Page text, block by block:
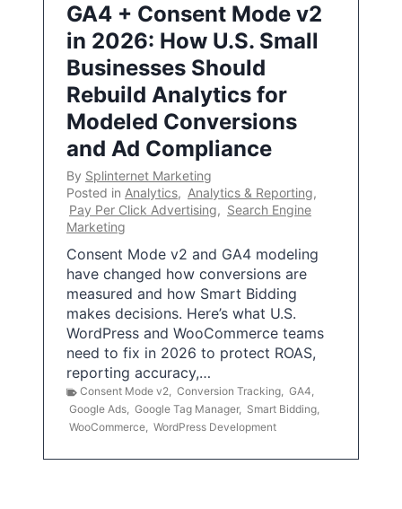
GA4 + Consent Mode v2
in 2026: How U.S. Small
Businesses Should
Rebuild Analytics for
Modeled Conversions
and Ad Compliance
By Splinternet Marketing
Posted in Analytics, Analytics & Reporting,
Pay Per Click Advertising, Search Engine
Marketing
Consent Mode v2 and GA4 modeling
have changed how conversions are
measured and how Smart Bidding
makes decisions. Here’s what U.S.
WordPress and WooCommerce teams
need to fix in 2026 to protect ROAS,
reporting accuracy,…
Consent Mode v2, Conversion Tracking, GA4,
Google Ads, Google Tag Manager, Smart Bidding,
WooCommerce, WordPress Development